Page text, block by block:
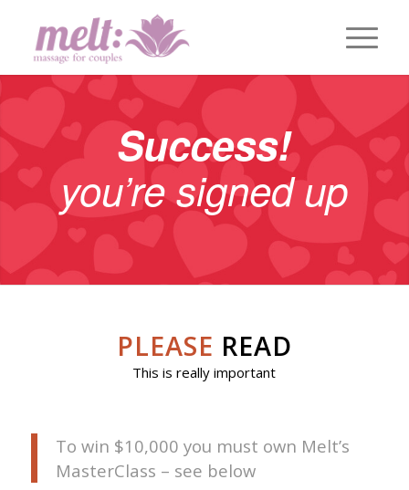
Success!
you’re signed up
PLEASE READ
This is really important
To win $10,000 you must own Melt’s
MasterClass – see below